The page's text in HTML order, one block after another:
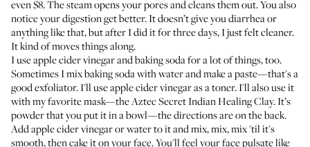
even $8. The steam opens your pores and cleans them out. You also
notice your digestion get better. It doesn’t give you diarrhea or
anything like that, but after I did it for three days, I just felt cleaner.
It kind of moves things along.
I use apple cider vinegar and baking soda for a lot of things, too.
Sometimes I mix baking soda with water and make a paste—that's a
good exfoliator. I'll use apple cider vinegar as a toner. I'll also use it
with my favorite mask—theAztec Secret Indian Healing Clay. It’s
powder that you put it in a bowl—the directions are on the back.
Add apple cider vinegar or water to it and mix, mix, mix 'til it's
smooth, then cake it on your face. You'll feel your face pulsate like